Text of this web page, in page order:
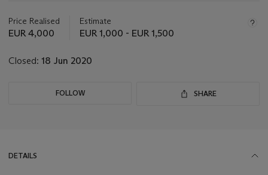
about
this
Price Realised
EUR 4,000
Estimate
EUR 1,000 - EUR 1,500
Closed: 18 Jun 2020
FOLLOW SHARE
DETAILS